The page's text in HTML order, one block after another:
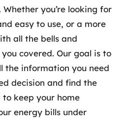
you’re looking for
easy to use, or a more
all the bells and
covered. Our goal is to
the information you need
decision and find the
keep your home
energy bills under